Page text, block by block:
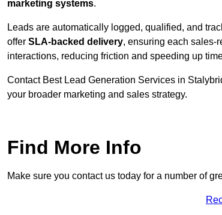
marketing systems.
Leads are automatically logged, qualified, and
offer SLA-backed delivery, ensuring each sales-
interactions, reducing friction and speeding up
Contact Best Lead Generation Services in
your broader marketing and sales strategy.
Find More Info
Make sure you contact us today for a number of